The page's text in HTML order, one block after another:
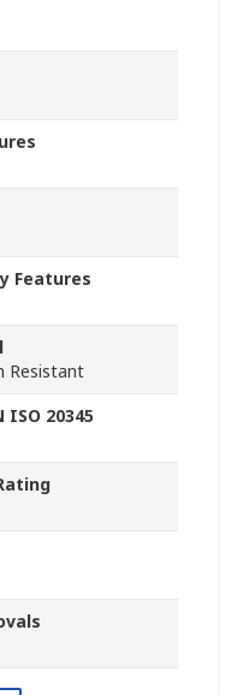
Features
Resistant
ISO 20345